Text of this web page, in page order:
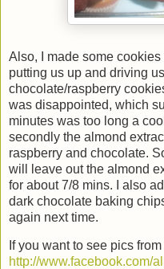
Also, I made some
putting us up and driving
chocolate/raspberry
was disappointed, which
minutes was too long a
secondly the almond
raspberry and chocolate.
will leave out the almond
for about 7/8 mins. I also
dark chocolate baking
again next time.
If you want to see pics
http://www.facebook.com/